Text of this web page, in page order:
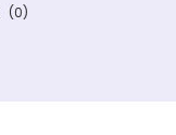
(0)